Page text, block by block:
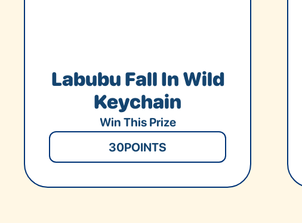
Labubu Fall In Wild
Keychain
Win This Prize
30POINTS